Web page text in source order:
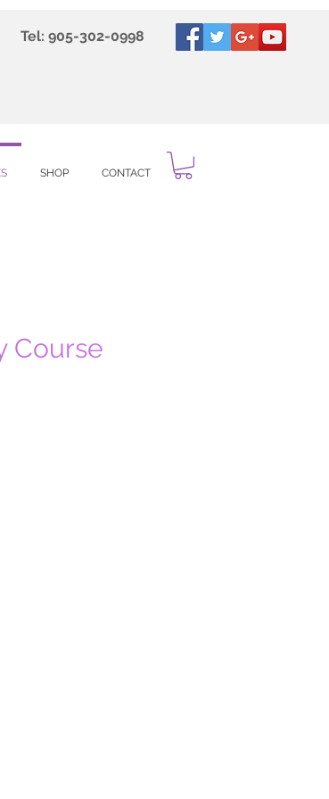
Tel: 905-302-0998
SHOP CONTACT
Course